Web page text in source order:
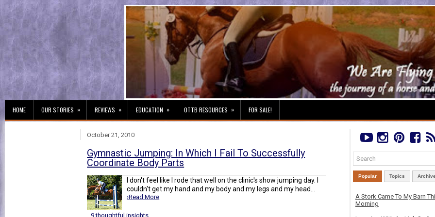
HOME OUR STORIES » REVIEWS » EDUCATION » OTTB RESOURCES » FOR SALE!
October 21, 2010
Gymnastic Jumping: In Which I Fail To Successfully
Coordinate Body Parts
I don't feel like I rode that well on the clinic's show jumping day. I
couldn't get my hand and my body and my legs and my head...
›Read More
9 thoughtful insights
Popular Topics
A Stork Came To My Barn
Morning